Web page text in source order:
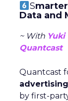
S
Data and
~ With Yuki
Quantcast
Quantcast
advertising
by first-